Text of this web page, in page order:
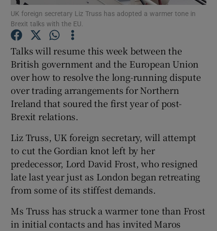
Show Motors sub sections
Show Podcasts sub sections
Show Gaeilge sub sections
Show History sub sections
UK foreign secretary Liz Truss has adopted a warmer tone in
Brexit talks with the EU.
Talks will resume this week between the
British government and the European Union
over how to resolve the long-running dispute
over trading arrangements for Northern
Ireland that soured the first year of post-
Brexit relations.
Liz Truss, UK foreign secretary, will attempt
to cut the Gordian knot left by her
predecessor, Lord David Frost, who resigned
late last year just as London began retreating
from some of its stiffest demands.
Ms Truss has struck a warmer tone than Frost
in initial contacts and has invited Maros